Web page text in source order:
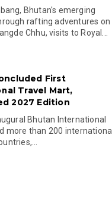
Bhutan's emerging
rafting adventures on
Chhu, visits to Royal...
First
Travel Mart,
2027 Edition
Bhutan International
more than 200 international